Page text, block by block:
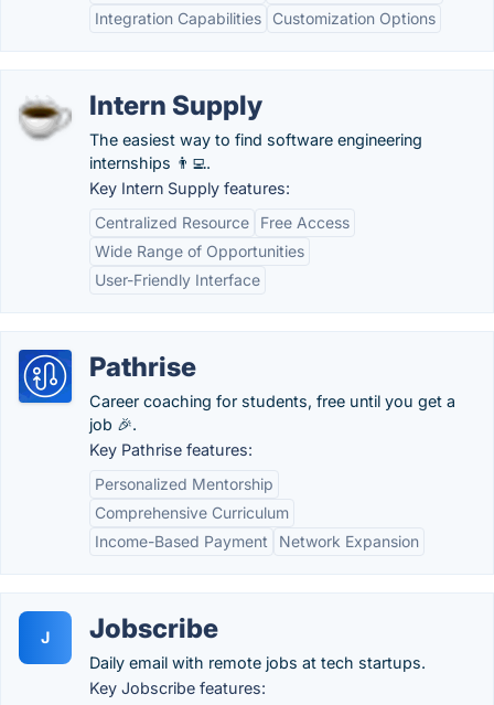
Integration Capabilities
Customization Options
Intern Supply
The easiest way to find software engineering
internships 👨‍💻.
Key Intern Supply features:
Centralized Resource
Free Access
Wide Range of Opportunities
User-Friendly Interface
Pathrise
Career coaching for students, free until you get a
job 🎉.
Key Pathrise features:
Personalized Mentorship
Comprehensive Curriculum
Income-Based Payment
Network Expansion
J Jobscribe
Daily email with remote jobs at tech startups.
Key Jobscribe features: